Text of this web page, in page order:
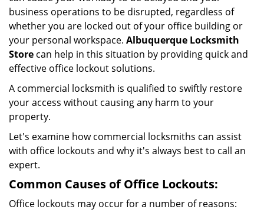
business operations to be disrupted, regardless of
whether you are locked out of your office building or
your personal workspace. Albuquerque Locksmith
Store can help in this situation by providing quick and
effective office lockout solutions.
A commercial locksmith is qualified to swiftly restore
your access without causing any harm to your
property.
Let's examine how commercial locksmiths can assist
with office lockouts and why it's always best to call an
expert.
Common Causes of Office Lockouts:
Office lockouts may occur for a number of reasons: